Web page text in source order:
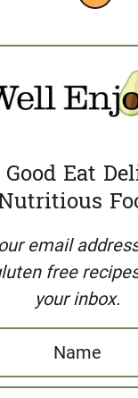
Good Eat
email
free
your inbox.